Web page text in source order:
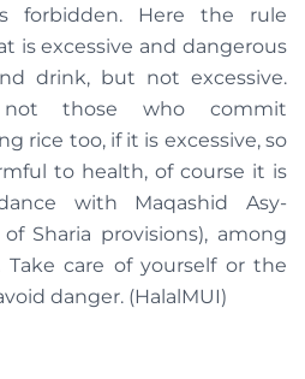
forbidden. Here the rule
is excessive and dangerous
drink, but not excessive.
those who commit
rice too, if it is excessive, so
to health, of course it is
with Maqashid Asy-
Sharia provisions), among
care of yourself or the
danger. (HalalMUI)